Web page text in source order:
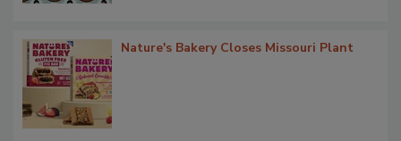
Nature's Bakery Closes Missouri Plant